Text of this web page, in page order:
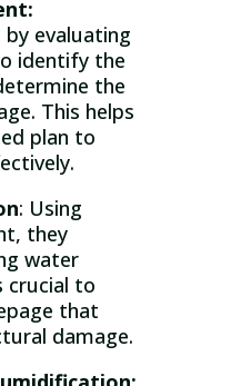
evaluating
identify the
the
This helps
plan to
: Using
they
water
crucial to
that
damage.